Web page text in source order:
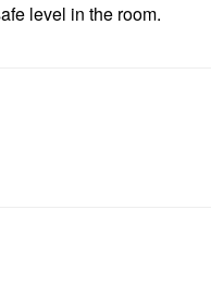
level in the room.